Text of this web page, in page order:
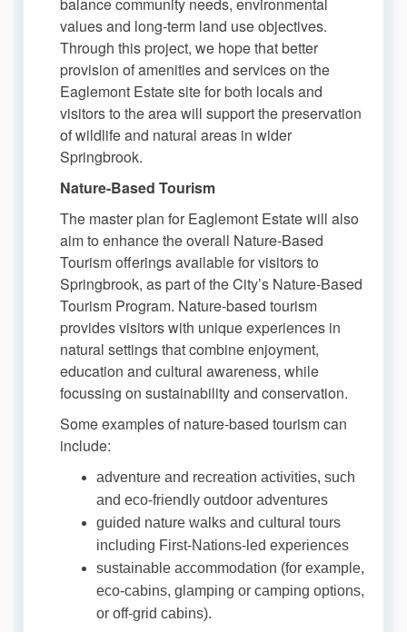
values and long-term land use objectives.
Through this project, we hope that better
provision of amenities and services on the
Eaglemont Estate site for both locals and
visitors to the area will support the preservation
of wildlife and natural areas in wider
Springbrook.
Nature-Based Tourism
The master plan for Eaglemont Estate will also
aim to enhance the overall Nature-Based
Tourism offerings available for visitors to
Springbrook, as part of the City’s Nature-Based
Tourism Program. Nature-based tourism
provides visitors with unique experiences in
natural settings that combine enjoyment,
education and cultural awareness, while
focussing on sustainability and conservation.
Some examples of nature-based tourism can
include:
adventure and recreation activities, such
and eco-friendly outdoor adventures
guided nature walks and cultural tours
including First-Nations-led experiences
sustainable accommodation (for example,
eco-cabins, glamping or camping options,
or off-grid cabins).